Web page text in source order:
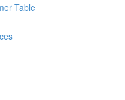
Table